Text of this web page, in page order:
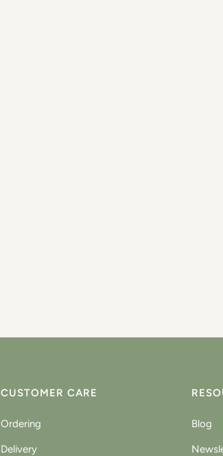
CUSTOMER CARE
Ordering
Delivery
Blog